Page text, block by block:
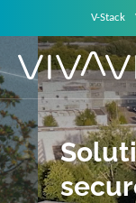
V-Stack
secure,